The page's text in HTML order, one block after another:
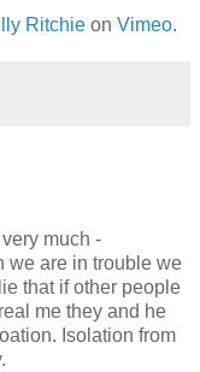
Ritchie on Vimeo.
much -
we are in trouble we
that if other people
me they and he
Isolation from